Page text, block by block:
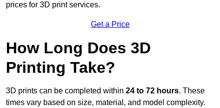
prices for 3D print services.
Get a Price
How Long Does 3D
Printing Take?
3D prints can be completed within 24 to 72 hours. These
times vary based on size, material, and model complexity.